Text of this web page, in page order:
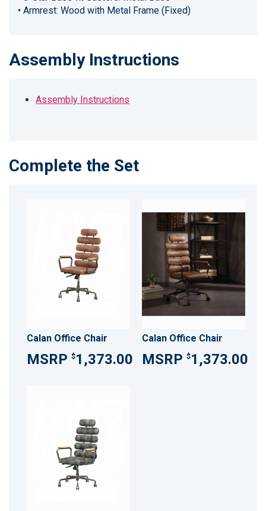
• Armrest: Wood with Metal Frame (Fixed)
Assembly Instructions
Assembly Instructions
Complete the Set
Calan Office Chair
$1,373.00
Calan Office Chair
$1,373.00